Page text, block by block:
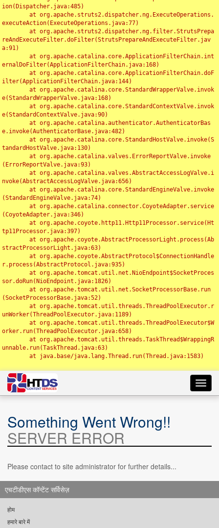
ion(Dispatcher.java:485)
executeAction(ExecuteOperations.java:77)
reAndExecuteFilter.doFilter(StrutsPrepareAndExecuteFilter.jav
a:91)
ernalDoFilter(ApplicationFilterChain.java:168)
ilter(ApplicationFilterChain.java:144)
e(StandardWrapperValve.java:168)
e(StandardContextValve.java:90)
e.invoke(AuthenticatorBase.java:482)
tandardHostValve.java:130)
(ErrorReportValve.java:93)
nvoke(AbstractAccessLogValve.java:656)
(StandardEngineValve.java:74)
(CoyoteAdapter.java:346)
tp11Processor.java:397)
stractProcessorLight.java:63)
r.process(AbstractProtocol.java:935)
sor.doRun(NioEndpoint.java:1826)
(SocketProcessorBase.java:52)
unWorker(ThreadPoolExecutor.java:1189)
orker.run(ThreadPoolExecutor.java:658)
unnable.run(TaskThread.java:63)
Something Went Wrong!!
SERVER ERROR
Please contact to site administrator for further details...
एचटीडीएस कॉन्टेंट सर्विसेज़
होम
हमारे बारे में